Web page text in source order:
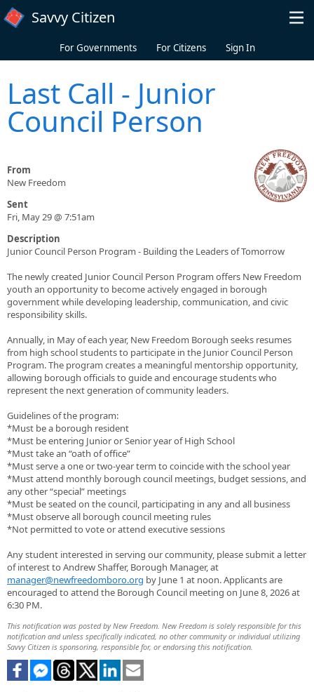
Skip to main content
Savvy Citizen
For Governments For Citizens Sign In
Last Call - Junior
Council Person
From
New Freedom
Sent
Fri, May 29 @ 7:51am
Description
Junior Council Person Program - Building the Leaders of Tomorrow
The newly created Junior Council Person Program offers New Freedom
youth an opportunity to become actively engaged in borough
government while developing leadership, communication, and civic
responsibility skills.
Annually, in May of each year, New Freedom Borough seeks resumes
from high school students to participate in the Junior Council Person
Program. The program creates a meaningful mentorship opportunity,
allowing borough officials to guide and encourage students who
represent the next generation of community leaders.
Guidelines of the program:
*Must be a borough resident
*Must be entering Junior or Senior year of High School
*Must take an “oath of office”
*Must serve a one or two-year term to coincide with the school year
*Must attend monthly borough council meetings, budget sessions, and
any other “special” meetings
*Must be seated on the council, participating in any and all business
*Must observe all borough council meeting rules
*Not permitted to vote or attend executive sessions
Any student interested in serving our community, please submit a letter
of interest to Andrew Shaffer, Borough Manager, at
manager@newfreedomboro.org by June 1 at noon. Applicants are
encouraged to attend the Borough Council meeting on June 8, 2026 at
6:30 PM.
This notification was posted by New Freedom. New Freedom is solely responsible for this
notification and unless specifically indicated, no other community or individual utilizing
Savvy Citizen is sponsoring, responsible for, or endorsing this notification.